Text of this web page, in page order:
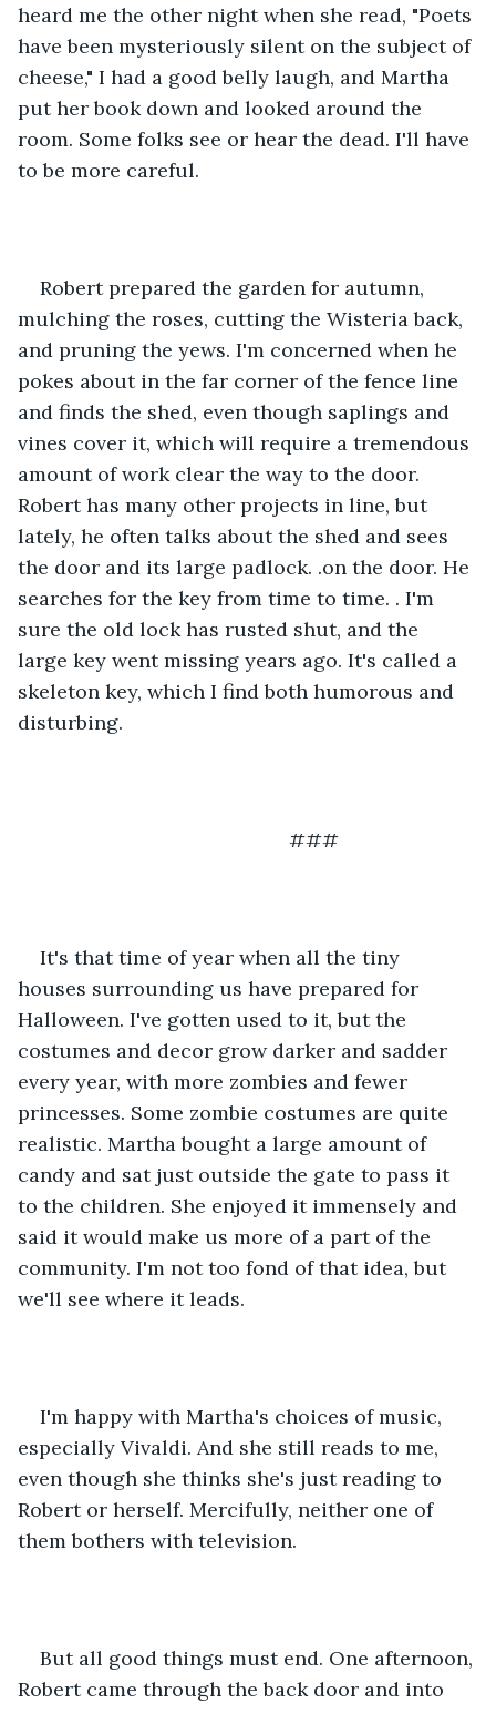
heard me the other night when she read, "Poets
have been mysteriously silent on the subject of
cheese," I had a good belly laugh, and Martha
put her book down and looked around the
room. Some folks see or hear the dead. I'll have
to be more careful.
Robert prepared the garden for autumn,
mulching the roses, cutting the Wisteria back,
and pruning the yews. I'm concerned when he
pokes about in the far corner of the fence line
and finds the shed, even though saplings and
vines cover it, which will require a tremendous
amount of work clear the way to the door.
Robert has many other projects in line, but
lately, he often talks about the shed and sees
the door and its large padlock. .on the door. He
searches for the key from time to time. . I'm
sure the old lock has rusted shut, and the
large key went missing years ago. It's called a
skeleton key, which I find both humorous and
disturbing.
###
It's that time of year when all the tiny
houses surrounding us have prepared for
Halloween. I've gotten used to it, but the
costumes and decor grow darker and sadder
every year, with more zombies and fewer
princesses. Some zombie costumes are quite
realistic. Martha bought a large amount of
candy and sat just outside the gate to pass it
to the children. She enjoyed it immensely and
said it would make us more of a part of the
community. I'm not too fond of that idea, but
we'll see where it leads.
I'm happy with Martha's choices of music,
especially Vivaldi. And she still reads to me,
even though she thinks she's just reading to
Robert or herself. Mercifully, neither one of
them bothers with television.
But all good things must end. One afternoon,
Robert came through the back door and into